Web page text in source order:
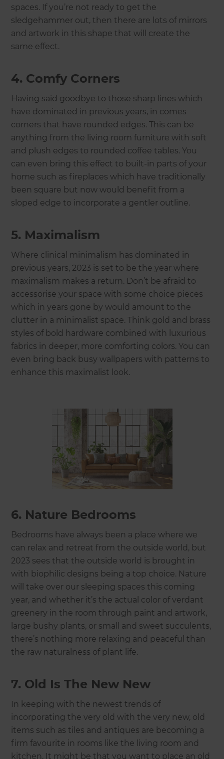
spaces. If you’re not ready to get the
sledgehammer out, then there are lots of mirrors
and artwork in this shape that will create the
same effect.
4. Comfy Corners
Having said goodbye to those sharp lines which
have dominated in previous years, in comes
corners that have rounded edges. This can be
anything from the living room furniture with soft
and plush edges to rounded coffee tables. You
can even bring this effect to built-in parts of your
home such as fireplaces which have traditionally
been square but now would benefit from a
sloped edge to incorporate a gentler outline.
5. Maximalism
Where clinical minimalism has dominated in
previous years, 2023 is set to be the year where
maximalism makes a return. Don’t be afraid to
accessorise your space with some choice pieces
which in years gone by would amount to the
clutter in a minimalist space. Think gold and brass
styles of bold hardware combined with luxurious
fabrics in deeper, more comforting colors. You can
even bring back busy wallpapers with patterns to
enhance this maximalist look.
6. Nature Bedrooms
Bedrooms have always been a place where we
can relax and retreat from the outside world, but
2023 sees that the outside world is brought in
with biophilic designs being a top choice. Nature
will take over our sleeping spaces this coming
year, and whether it’s the actual color of verdant
greenery in the room through paint and artwork,
large bushy plants, or small and sweet succulents,
there’s nothing more relaxing and peaceful than
the raw naturalness of plant life.
7. Old Is The New New
In keeping with the newest trends of
incorporating the very old with the very new, old
items such as tiles and antiques are becoming a
firm favourite in rooms like the living room and
kitchen. It might be that you want to place an old